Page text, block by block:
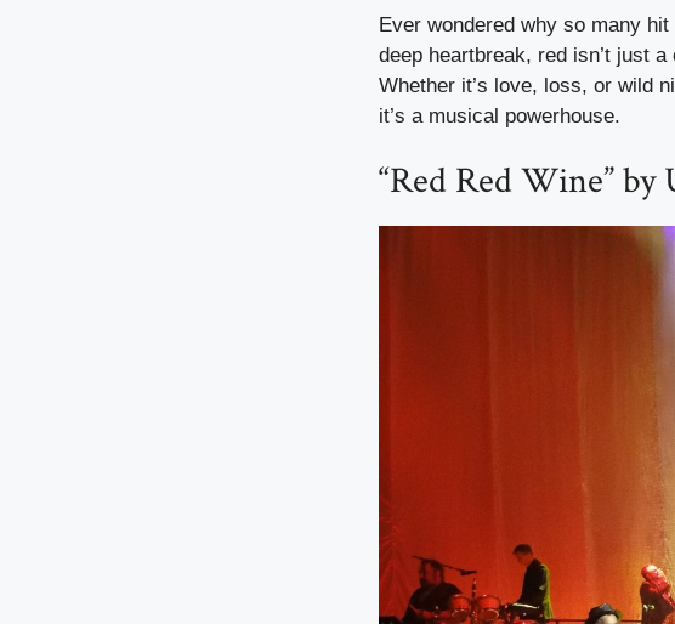
Ever wondered why so many
deep heartbreak, red isn’t just
Whether it’s love, loss, or wild
it’s a musical powerhouse.
“Red Red Wine” by